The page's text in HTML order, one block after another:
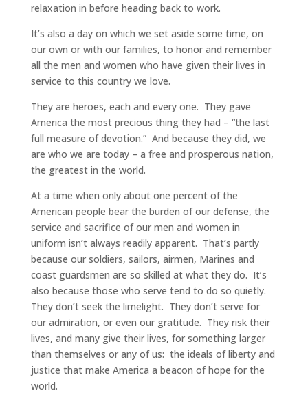
relaxation in before heading back to work.
It’s also a day on which we set aside some time, on
our own or with our families, to honor and remember
all the men and women who have given their lives in
service to this country we love.
They are heroes, each and every one. They gave
America the most precious thing they had – “the last
full measure of devotion.” And because they did, we
are who we are today – a free and prosperous nation,
the greatest in the world.
At a time when only about one percent of the
American people bear the burden of our defense, the
service and sacrifice of our men and women in
uniform isn’t always readily apparent. That’s partly
because our soldiers, sailors, airmen, Marines and
coast guardsmen are so skilled at what they do. It’s
also because those who serve tend to do so quietly.
They don’t seek the limelight. They don’t serve for
our admiration, or even our gratitude. They risk their
lives, and many give their lives, for something larger
than themselves or any of us: the ideals of liberty and
justice that make America a beacon of hope for the
world.